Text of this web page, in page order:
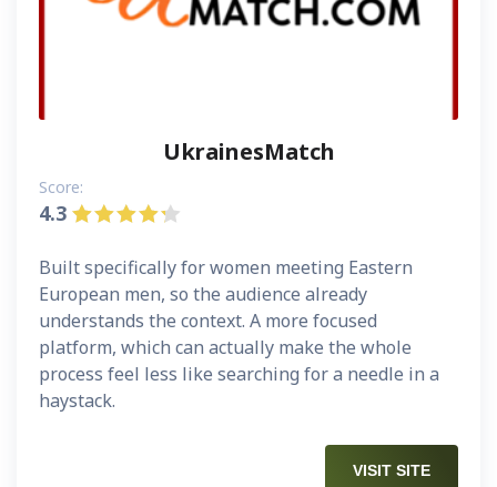
UkrainesMatch
Score:
4.3
Built specifically for women meeting Eastern
European men, so the audience already
understands the context. A more focused
platform, which can actually make the whole
process feel less like searching for a needle in a
haystack.
VISIT SITE